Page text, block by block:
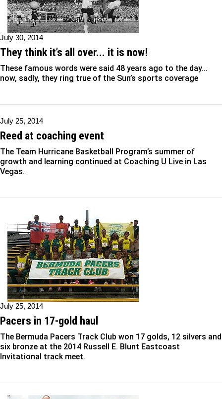
July 30, 2014
They think it’s all over... it is now!
These famous words were said 48 years ago to the day...
now, sadly, they ring true of the Sun’s sports coverage
July 25, 2014
Reed at coaching event
The Team Hurricane Basketball Program’s summer of
growth and learning continued at Coaching U Live in Las
Vegas.
July 25, 2014
Pacers in 17-gold haul
The Bermuda Pacers Track Club won 17 golds, 12 silvers and
six bronze at the 2014 Russell E. Blunt Eastcoast
Invitational track meet.